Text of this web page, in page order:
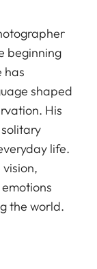
beginning
has
shaped
His
life.
the world.